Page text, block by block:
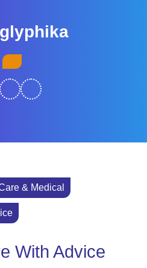
& Medical
With Advice